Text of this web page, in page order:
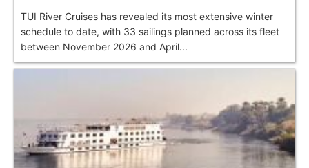
TUI River Cruises has revealed its most extensive winter
schedule to date, with 33 sailings planned across its fleet
between November 2026 and April...